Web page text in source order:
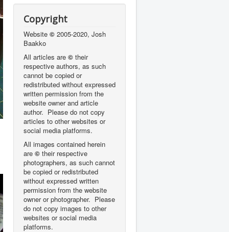
Copyright
Website © 2005-2020, Josh
Baakko
All articles are © their
respective authors, as such
cannot be copied or
redistributed without expressed
written permission from the
website owner and article
author. Please do not copy
articles to other websites or
social media platforms.
All images contained herein
are © their respective
photographers, as such cannot
be copied or redistributed
without expressed written
permission from the website
owner or photographer. Please
do not copy images to other
websites or social media
platforms.